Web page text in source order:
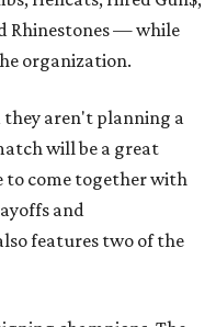
Rhinestones— while
organization.
they aren't planning a
will be a great
to come together with
and
features two of the